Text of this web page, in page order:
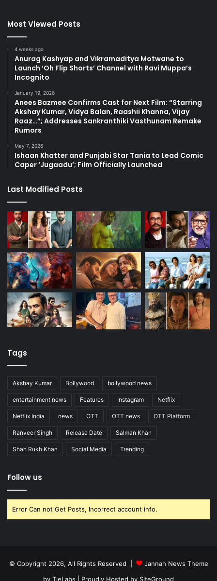
Most Viewed Posts
4 weeks ago
Anurag Kashyap and Vikramaditya Motwane to
Launch ‘Oh Flip Shorts’ Channel with Ravi Muppa’s
Incognito
January 19, 2026
Anees Bazmee Confirms Cast for Next Film: “Starring
Akshay Kumar, Vidya Balan, Raashii Khanna, Vijay
Raaz…”; Addresses Sankranthiki Vasthunam Remake
Rumors
May 7, 2026
Ishaan Khatter and Punjabi Star Tania to Lead Comic
Caper ‘Jugaadu’; Film Officially Launched
Last Modified Posts
Tags
Akshay Kumar Bollywood bollywood news
entertainment news Features Instagram Netflix
Netflix India news OTT OTT news OTT Platform
Ranveer Singh Release Date Salman Khan
Shah Rukh Khan Social Media Trending
Follow us
Error Can not Get Posts, Incorrect account info.
© Copyright 2026, All Rights Reserved |
Jannah News Theme
by TieLabs | Proudly Hosted by SiteGround